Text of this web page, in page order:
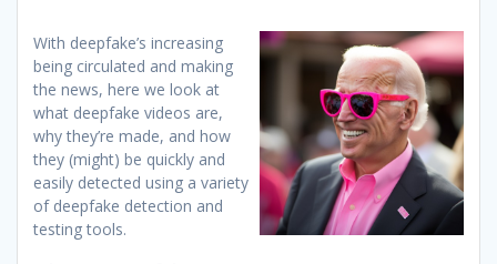
With deepfake’s increasing
being circulated and making
the news, here we look at
what deepfake videos are,
why they’re made, and how
they (might) be quickly and
easily detected using a variety
of deepfake detection and
testing tools.